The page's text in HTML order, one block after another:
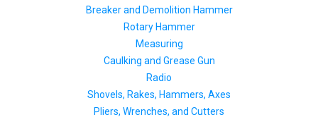
Breaker and Demolition Hammer
Rotary Hammer
Measuring
Caulking and Grease Gun
Radio
Shovels, Rakes, Hammers, Axes
Pliers, Wrenches, and Cutters